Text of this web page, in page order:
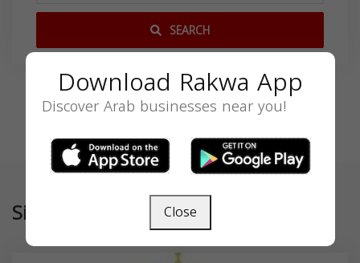
SEARCH
Similar
Download Rakwa App
Discover Arab businesses near you!
Close